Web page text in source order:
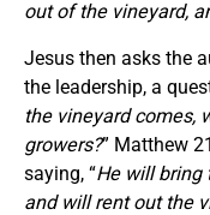
out of the vineyard,
Jesus then asks the
the leadership, a
the vineyard comes,
growers?” Matthew
saying, “He will bring
and will rent out the